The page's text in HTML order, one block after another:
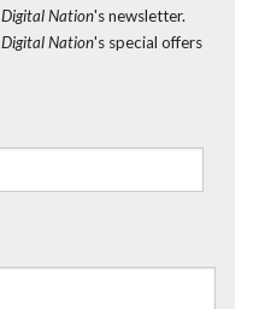
Digital Nation's newsletter.
Digital Nation's special offers